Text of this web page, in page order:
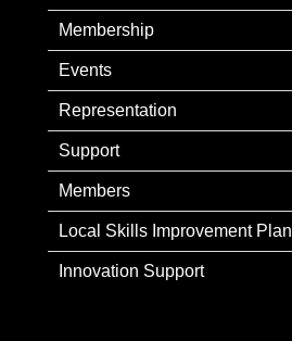
Membership
Events
Representation
Support
Members
Local Skills Improvement Plan
Innovation Support